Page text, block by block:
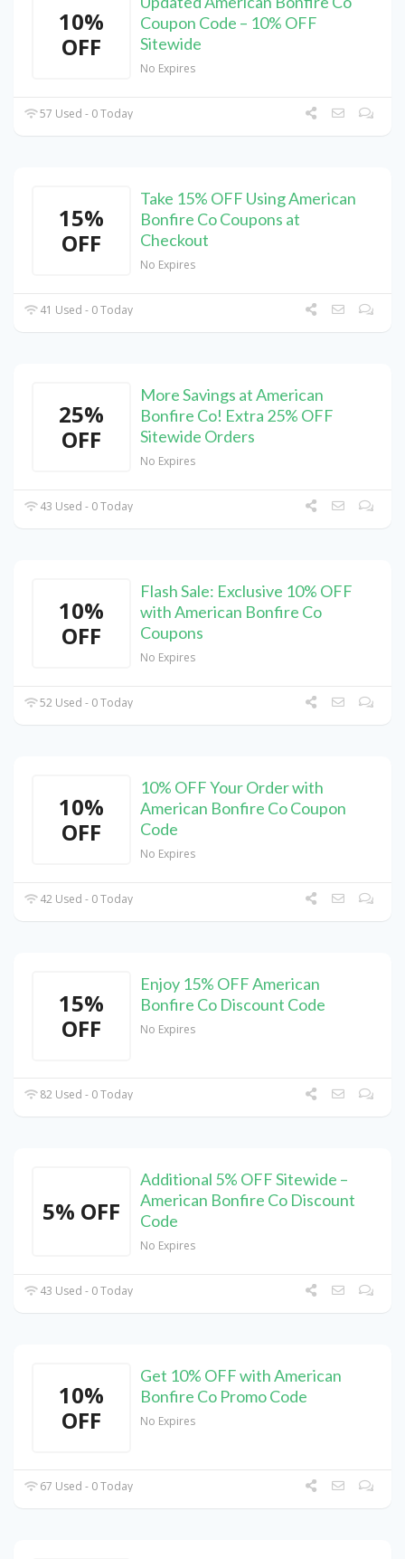
10%
OFF
Coupon Code – 10% OFF
Sitewide
No Expires
57 Used - 0 Today
15%
OFF
Take 15% OFF Using American
Bonfire Co Coupons at
Checkout
No Expires
41 Used - 0 Today
25%
OFF
More Savings at American
Bonfire Co! Extra 25% OFF
Sitewide Orders
No Expires
43 Used - 0 Today
10%
OFF
Flash Sale: Exclusive 10% OFF
with American Bonfire Co
Coupons
No Expires
52 Used - 0 Today
10%
OFF
10% OFF Your Order with
American Bonfire Co Coupon
Code
No Expires
42 Used - 0 Today
15%
OFF
Enjoy 15% OFF American
Bonfire Co Discount Code
No Expires
82 Used - 0 Today
5% OFF
Additional 5% OFF Sitewide –
American Bonfire Co Discount
Code
No Expires
43 Used - 0 Today
10%
OFF
Get 10% OFF with American
Bonfire Co Promo Code
No Expires
67 Used - 0 Today